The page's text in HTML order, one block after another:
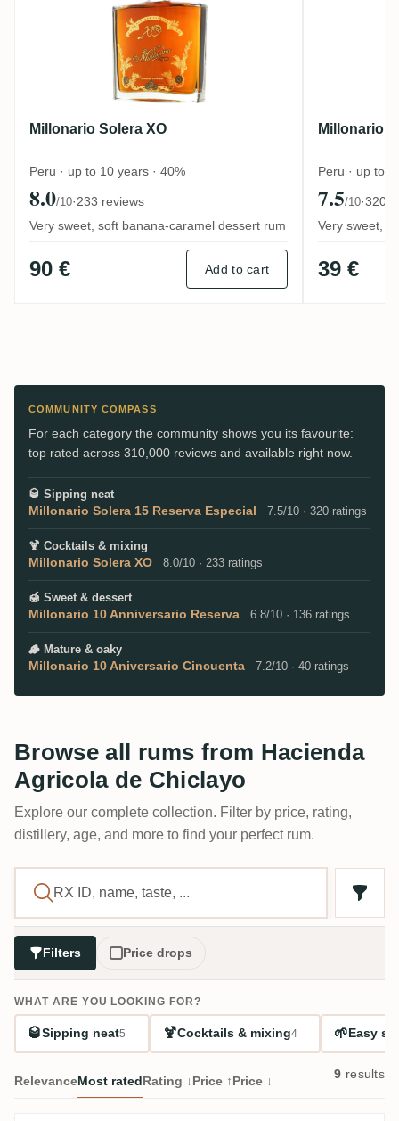
Millonario Solera XO
Peru · up to 10 years · 40%
8.0/10·233 reviews
Very sweet, soft banana-caramel dessert rum
90 € Add to cart
Millonario
Peru · up to
7.5/10·320
Very sweet,
39 €
COMMUNITY COMPASS
For each category the community shows you its favourite:
top rated across 310,000 reviews and available right now.
🥃 Sipping neat
Millonario Solera 15 Reserva Especial 7.5/10 · 320 ratings
🍹 Cocktails & mixing
Millonario Solera XO 8.0/10 · 233 ratings
🍯 Sweet & dessert
Millonario 10 Anniversario Reserva 6.8/10 · 136 ratings
🪵 Mature & oaky
Millonario 10 Aniversario Cincuenta 7.2/10 · 40 ratings
Browse all rums from Hacienda
Agricola de Chiclayo
Explore our complete collection. Filter by price, rating,
distillery, age, and more to find your perfect rum.
Filters Price drops
WHAT ARE YOU LOOKING FOR?
🥃Sipping neat5 🍹Cocktails & mixing4 🌱Easy
RelevanceMost ratedRating ↓Price ↑Price ↓ 9 results